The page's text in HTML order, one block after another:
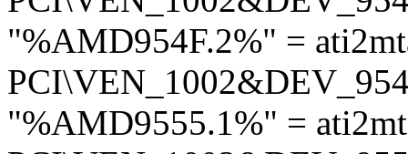
"%AMD954F.2%" =
"%AMD9555.1%" =